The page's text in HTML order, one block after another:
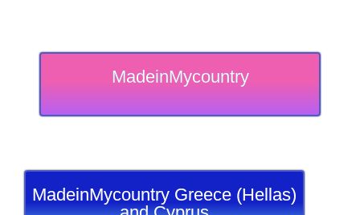
MadeinMycountry
MadeinMycountry Greece (Hellas)